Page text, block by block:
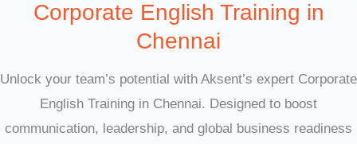
Corporate English Training in
Chennai
Unlock your team’s potential with Aksent’s expert Corporate
English Training in Chennai. Designed to boost
communication, leadership, and global business readiness